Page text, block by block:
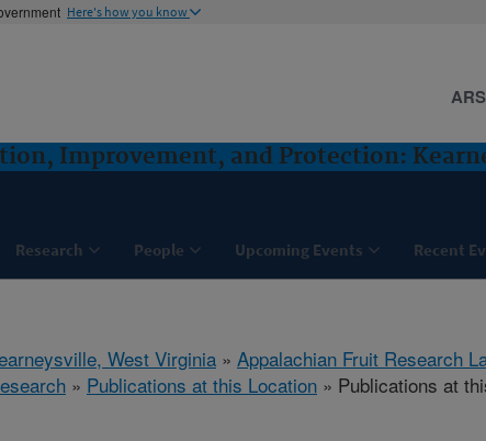
Here's how you know
Improvement, and Protection:
Research People Upcoming Events Recent
West Virginia » Appalachian Fruit Research
» Publications at this Location » Publications at